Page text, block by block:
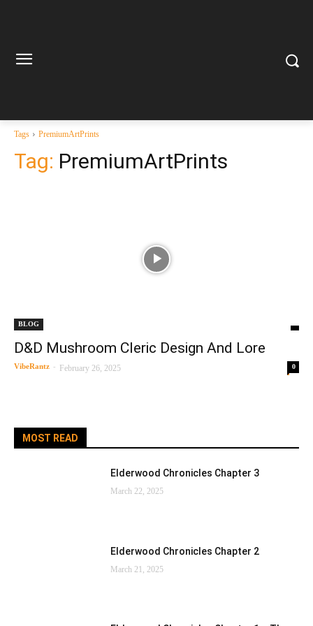
Tags PremiumArtPrints
Tag: PremiumArtPrints
BLOG
D&D Mushroom Cleric Design And Lore
VibeRantz - February 26, 2025 0
MOST READ
Elderwood Chronicles Chapter 3
March 22, 2025
Elderwood Chronicles Chapter 2
March 21, 2025